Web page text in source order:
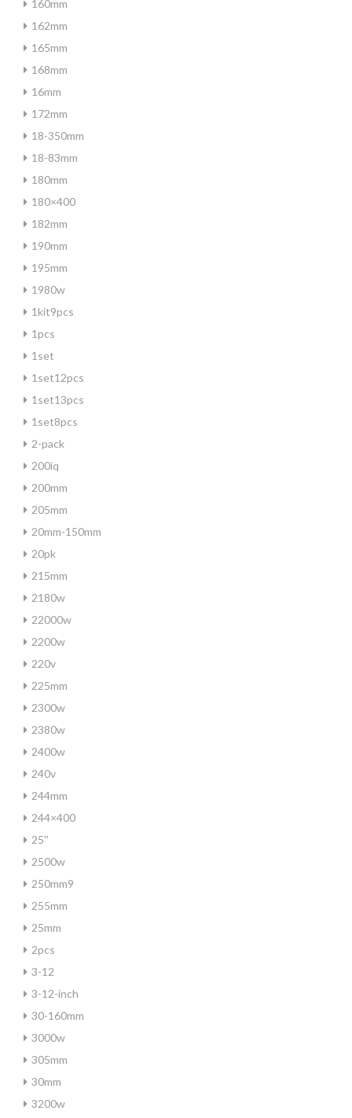
160mm
162mm
165mm
168mm
16mm
172mm
18-350mm
18-83mm
180mm
180×400
182mm
190mm
195mm
1980w
1kit9pcs
1pcs
1set
1set12pcs
1set13pcs
1set8pcs
2-pack
200iq
200mm
205mm
20mm-150mm
20pk
215mm
2180w
22000w
2200w
220v
225mm
2300w
2380w
2400w
240v
244mm
244×400
25''
2500w
250mm9
255mm
25mm
2pcs
3-12
3-12-inch
30-160mm
3000w
305mm
30mm
3200w